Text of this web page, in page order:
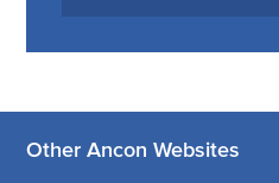
Other Ancon Websites